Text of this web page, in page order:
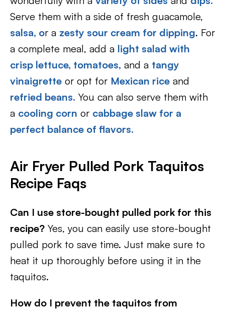
Serve them with a side of fresh guacamole,
salsa, or a zesty sour cream for dipping. For
a complete meal, add a light salad with
crisp lettuce, tomatoes, and a tangy
vinaigrette or opt for Mexican rice and
refried beans. You can also serve them with
a cooling corn or cabbage slaw for a
perfect balance of flavors.
Air Fryer Pulled Pork Taquitos
Recipe Faqs
Can I use store-bought pulled pork for this
recipe? Yes, you can easily use store-bought
pulled pork to save time. Just make sure to
heat it up thoroughly before using it in the
taquitos.
How do I prevent the taquitos from